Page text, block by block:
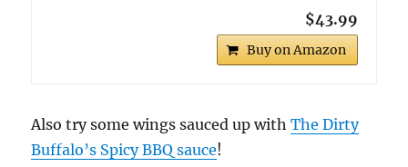
$43.99
Buy on Amazon
Also try some wings sauced up withThe Dirty
Buffalo’s Spicy BBQ sauce!